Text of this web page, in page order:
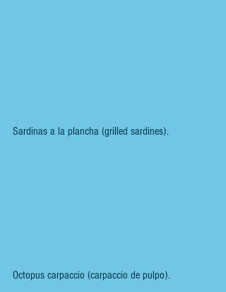
Sardinas a la plancha (grilled sardines).
Octopus carpaccio (carpaccio de pulpo).